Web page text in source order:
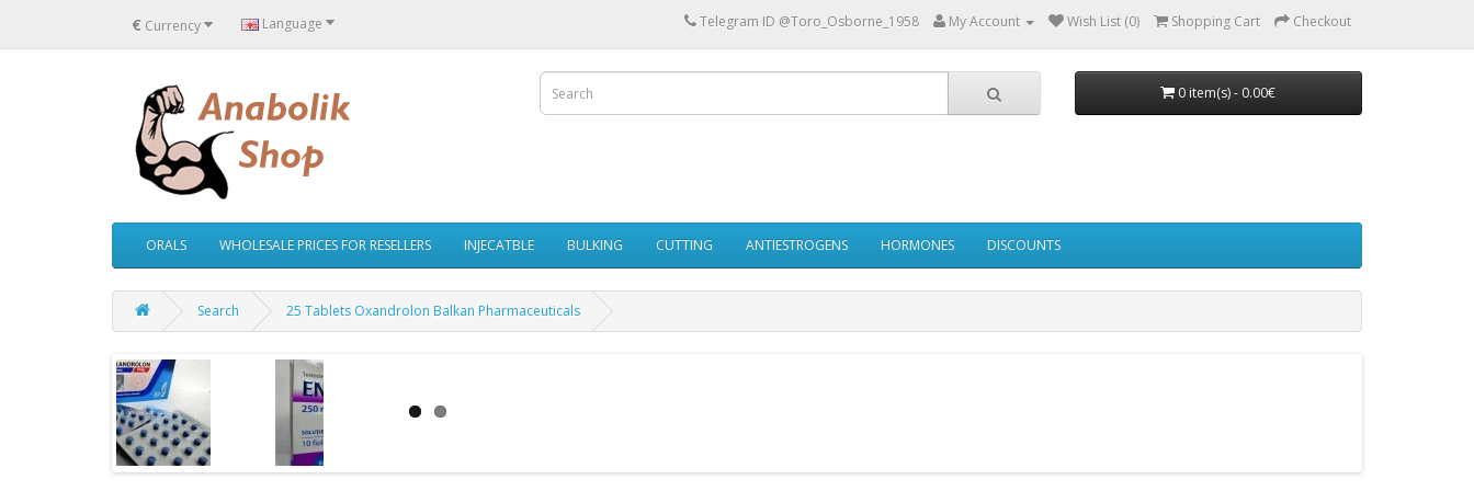
€ Currency Language Telegram ID @Toro_Osborne_1958 My Account Wish List (0) Shopping Cart Checkout
0 item(s) - 0.00€
ORALS WHOLESALE PRICES FOR RESELLERS INJECATBLE BULKING CUTTING ANTIESTROGENS HORMONES DISCOUNTS
Search 25 Tablets Oxandrolon Balkan Pharmaceuticals